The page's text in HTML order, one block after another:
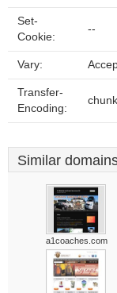
Set-
Cookie:
--
Vary:
Transfer-
Encoding:
Similar
a1coaches.com